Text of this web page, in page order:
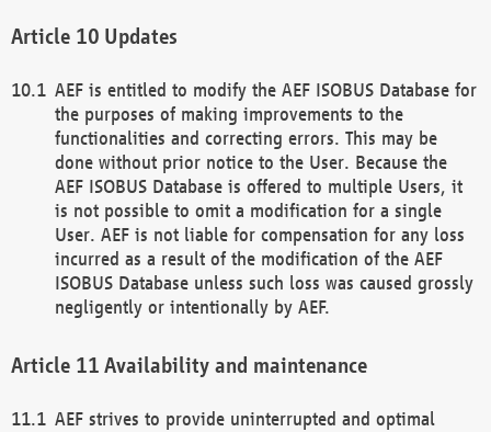
Updates
AEF is entitled to modify the AEF ISOBUS Database for
the purposes of making improvements to the
functionalities and correcting errors. This may be
done without prior notice to the User. Because the
AEF ISOBUS Database is offered to multiple Users, it
is not possible to omit a modification for a single
User. AEF is not liable for compensation for any loss
incurred as a result of the modification of the AEF
ISOBUS Database unless such loss was caused grossly
negligently or intentionally by AEF.
Availability and maintenance
AEF strives to provide uninterrupted and optimal